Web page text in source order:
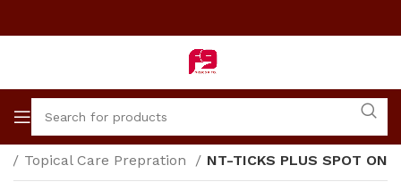
Topical Care Prepration NT-TICKS PLUS SPOT ON